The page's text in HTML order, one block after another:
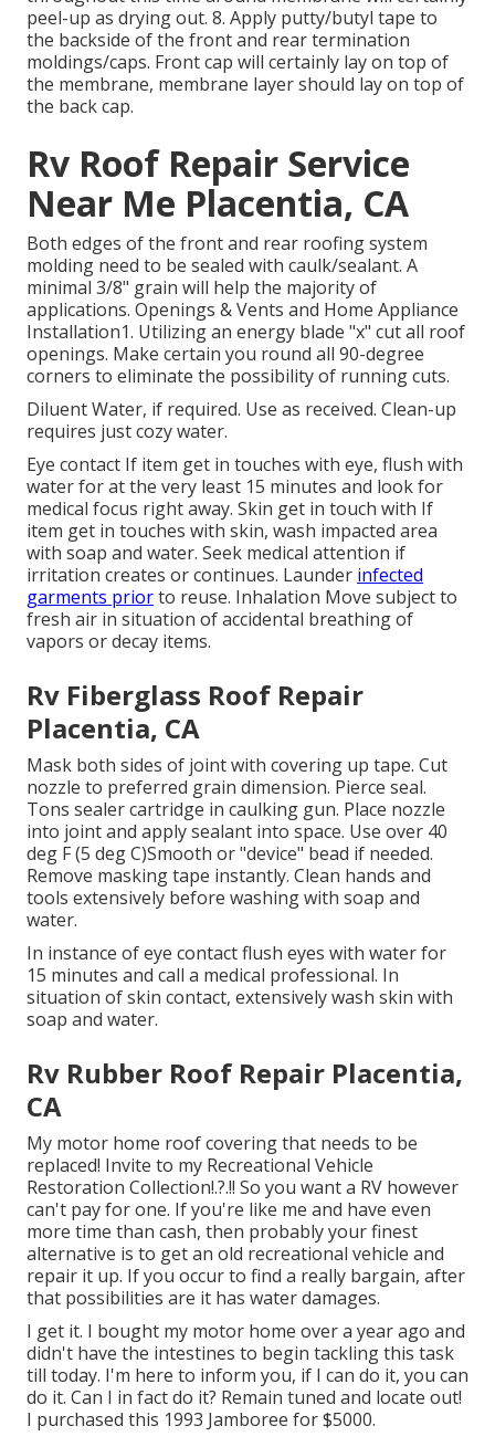
peel-up as drying out. 8. Apply putty/butyl tape to
the backside of the front and rear termination
moldings/caps. Front cap will certainly lay on top of
the membrane, membrane layer should lay on top of
the back cap.
Rv Roof Repair Service
Near Me Placentia, CA
Both edges of the front and rear roofing system
molding need to be sealed with caulk/sealant. A
minimal 3/8" grain will help the majority of
applications. Openings & Vents and Home Appliance
Installation1. Utilizing an energy blade "x" cut all roof
openings. Make certain you round all 90-degree
corners to eliminate the possibility of running cuts.
Diluent Water, if required. Use as received. Clean-up
requires just cozy water.
Eye contact If item get in touches with eye, flush with
water for at the very least 15 minutes and look for
medical focus right away. Skin get in touch with If
item get in touches with skin, wash impacted area
with soap and water. Seek medical attention if
irritation creates or continues. Launder infected
garments priorto reuse. Inhalation Move subject to
fresh air in situation of accidental breathing of
vapors or decay items.
Rv Fiberglass Roof Repair
Placentia, CA
Mask both sides of joint with covering up tape. Cut
nozzle to preferred grain dimension. Pierce seal.
Tons sealer cartridge in caulking gun. Place nozzle
into joint and apply sealant into space. Use over 40
deg F (5 deg C)Smooth or "device" bead if needed.
Remove masking tape instantly. Clean hands and
tools extensively before washing with soap and
water.
In instance of eye contact flush eyes with water for
15 minutes and call a medical professional. In
situation of skin contact, extensively wash skin with
soap and water.
Rv Rubber Roof Repair Placentia,
CA
My motor home roof covering that needs to be
replaced! Invite to my Recreational Vehicle
Restoration Collection!.?.!! So you want a RV however
can't pay for one. If you're like me and have even
more time than cash, then probably your finest
alternative is to get an old recreational vehicle and
repair it up. If you occur to find a really bargain, after
that possibilities are it has water damages.
I get it. I bought my motor home over a year ago and
didn't have the intestines to begin tackling this task
till today. I'm here to inform you, if I can do it, you can
do it. Can I in fact do it? Remain tuned and locate out!
I purchased this 1993 Jamboree for $5000.